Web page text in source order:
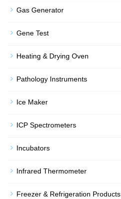
Gas Generator
Gene Test
Heating & Drying Oven
Pathology Instruments
Ice Maker
ICP Spectrometers
Incubators
Infrared Thermometer
Freezer & Refrigeration Products